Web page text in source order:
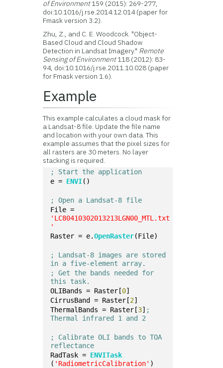
of Environment159 (2015): 269-277,
doi:10.1016/j.rse.2014.12.014 (paper for
Fmask version 3.2).
Zhu, Z., and C. E. Woodcock. "Object-
Based Cloud and Cloud Shadow
Detection in Landsat Imagery." Remote
Sensing of Environment118 (2012): 83-
94, doi:10.1016/j.rse.2011.10.028 (paper
for Fmask version 1.6).
Example
This example calculates a cloud mask for
a Landsat-8 file. Update the file name
and location with your own data. This
example assumes that the pixel sizes for
all rasters are 30 meters. No layer
stacking is required.
; Start the application
e = ENVI()
; Open a Landsat-8 file
'LC80410302013213LGN00_MTL.txt
'
Raster = e.OpenRaster(File)
; Landsat-8 images are stored
in a five-element array.
; Get the bands needed for
this task.
OLIBands = Raster[0]
CirrusBand = Raster[2]
ThermalBands = Raster[3] ;
Thermal infrared 1 and 2
; Calibrate OLI bands to TOA
reflectance
RadTask = ENVITask
( 'RadiometricCalibration' )